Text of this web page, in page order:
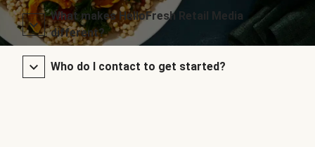
What makes HelloFresh Retail Media
different?
Who do I contact to get started?